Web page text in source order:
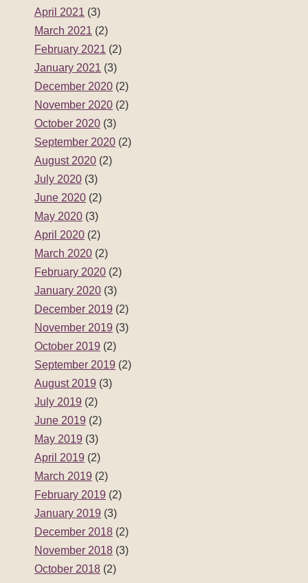
April 2021 (3)
March 2021 (2)
February 2021 (2)
January 2021 (3)
December 2020 (2)
November 2020 (2)
October 2020 (3)
September 2020 (2)
August 2020 (2)
July 2020 (3)
June 2020 (2)
May 2020 (3)
April 2020 (2)
March 2020 (2)
February 2020 (2)
January 2020 (3)
December 2019 (2)
November 2019 (3)
October 2019 (2)
September 2019 (2)
August 2019 (3)
July 2019 (2)
June 2019 (2)
May 2019 (3)
April 2019 (2)
March 2019 (2)
February 2019 (2)
January 2019 (3)
December 2018 (2)
November 2018 (3)
October 2018 (2)